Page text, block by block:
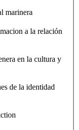
marinera
a la relación
en la cultura y
de la identidad